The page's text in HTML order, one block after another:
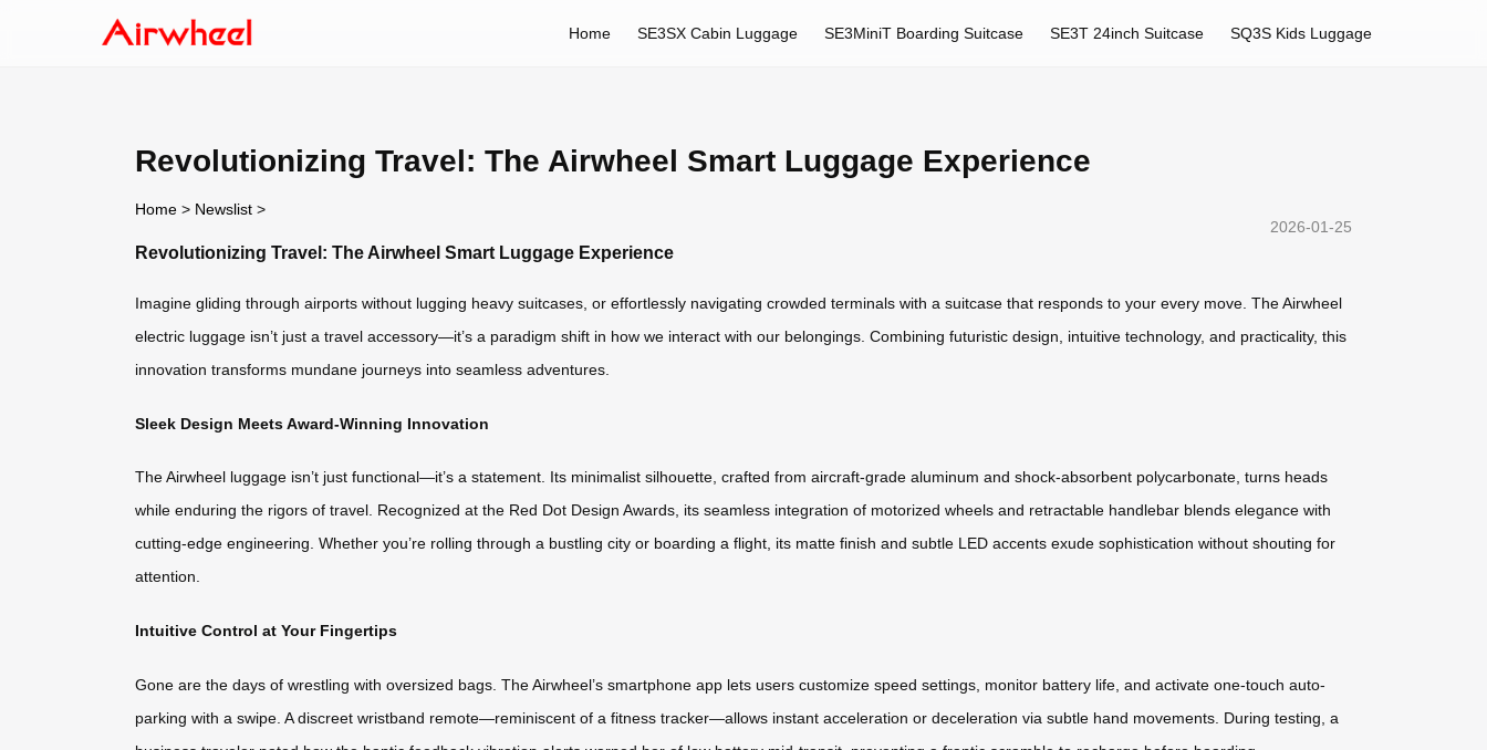
Home SE3SX Cabin Luggage SE3MiniT Boarding Suitcase SE3T 24inch Suitcase SQ3S Kids Luggage
Revolutionizing Travel: The Airwheel Smart Luggage Experience
Home > Newslist >
2026-01-25
Revolutionizing Travel: The Airwheel Smart Luggage Experience
Imagine gliding through airports without lugging heavy suitcases, or effortlessly navigating crowded terminals with a suitcase that responds to your every move. The Airwheel
electric luggage isn’t just a travel accessory—it’s a paradigm shift in how we interact with our belongings. Combining futuristic design, intuitive technology, and practicality, this
innovation transforms mundane journeys into seamless adventures.
Sleek Design Meets Award-Winning Innovation
The Airwheel luggage isn’t just functional—it’s a statement. Its minimalist silhouette, crafted from aircraft-grade aluminum and shock-absorbent polycarbonate, turns heads
while enduring the rigors of travel. Recognized at the Red Dot Design Awards, its seamless integration of motorized wheels and retractable handlebar blends elegance with
cutting-edge engineering. Whether you’re rolling through a bustling city or boarding a flight, its matte finish and subtle LED accents exude sophistication without shouting for
attention.
Intuitive Control at Your Fingertips
Gone are the days of wrestling with oversized bags. The Airwheel’s smartphone app lets users customize speed settings, monitor battery life, and activate one-touch auto-
parking with a swipe. A discreet wristband remote—reminiscent of a fitness tracker—allows instant acceleration or deceleration via subtle hand movements. During testing, a